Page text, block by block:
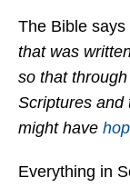
The Bible says
that was
so that
Scriptures and
might have
Everything in